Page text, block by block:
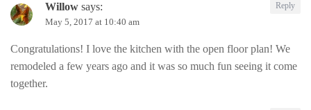
Willow says:
May 5, 2017 at 10:40 am
Congratulations! I love the kitchen with the open floor plan! We
remodeled a few years ago and it was so much fun seeing it come
together.
Reply